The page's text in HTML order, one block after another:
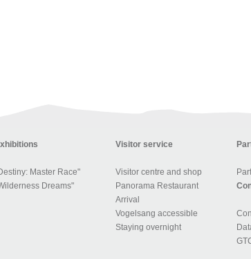
Master Race"
Dreams"
Visitor service
Visitor centre and shop
Panorama Restaurant
Arrival
Vogelsang accessible
Staying overnight